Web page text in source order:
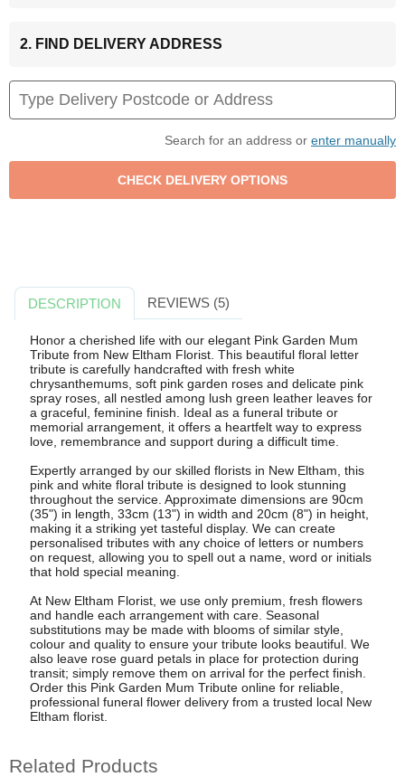
2. FIND DELIVERY ADDRESS
Search for an address or enter manually
DESCRIPTION REVIEWS (5)
Honor a cherished life with our elegant Pink Garden Mum
Tribute from New Eltham Florist. This beautiful floral letter
tribute is carefully handcrafted with fresh white
chrysanthemums, soft pink garden roses and delicate pink
spray roses, all nestled among lush green leather leaves for
a graceful, feminine finish. Ideal as a funeral tribute or
memorial arrangement, it offers a heartfelt way to express
love, remembrance and support during a difficult time.
Expertly arranged by our skilled florists in New Eltham, this
pink and white floral tribute is designed to look stunning
throughout the service. Approximate dimensions are 90cm
(35") in length, 33cm (13") in width and 20cm (8") in height,
making it a striking yet tasteful display. We can create
personalised tributes with any choice of letters or numbers
on request, allowing you to spell out a name, word or initials
that hold special meaning.
At New Eltham Florist, we use only premium, fresh flowers
and handle each arrangement with care. Seasonal
substitutions may be made with blooms of similar style,
colour and quality to ensure your tribute looks beautiful. We
also leave rose guard petals in place for protection during
transit; simply remove them on arrival for the perfect finish.
Order this Pink Garden Mum Tribute online for reliable,
professional funeral flower delivery from a trusted local New
Eltham florist.
Related Products